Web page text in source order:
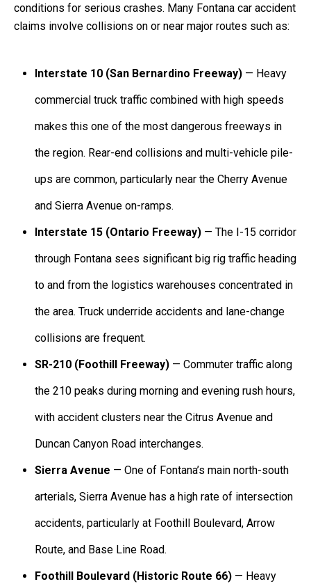
conditions for serious crashes. Many Fontana car accident
claims involve collisions on or near major routes such as:
Interstate 10 (San Bernardino Freeway) — Heavy
commercial truck traffic combined with high speeds
makes this one of the most dangerous freeways in
the region. Rear-end collisions and multi-vehicle pile-
ups are common, particularly near the Cherry Avenue
and Sierra Avenue on-ramps.
Interstate 15 (Ontario Freeway) — The I-15 corridor
through Fontana sees significant big rig traffic heading
to and from the logistics warehouses concentrated in
the area. Truck underride accidents and lane-change
collisions are frequent.
SR-210 (Foothill Freeway) — Commuter traffic along
the 210 peaks during morning and evening rush hours,
with accident clusters near the Citrus Avenue and
Duncan Canyon Road interchanges.
Sierra Avenue — One of Fontana’s main north-south
arterials, Sierra Avenue has a high rate of intersection
accidents, particularly at Foothill Boulevard, Arrow
Route, and Base Line Road.
Foothill Boulevard (Historic Route 66) — Heavy